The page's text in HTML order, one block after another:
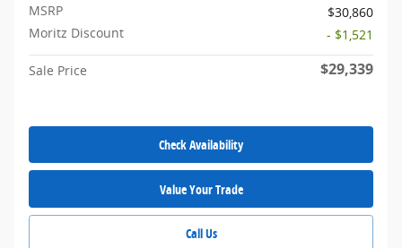
MSRP
$30,860
Moritz Discount
- $1,521
Sale Price $29,339
Check Availability
Value Your Trade
Call Us